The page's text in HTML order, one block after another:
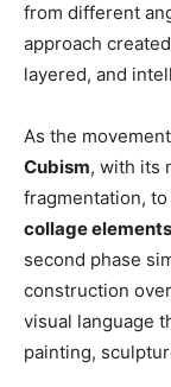
from different
approach
layered, and
As the
Cubism, with its
fragmentation, to
collage
second phase
construction
visual language
painting,